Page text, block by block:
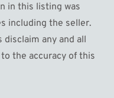
in this listing was
including the seller.
disclaim any and all
the accuracy of this